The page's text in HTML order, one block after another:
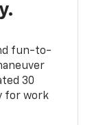
fun-to-
30
for work